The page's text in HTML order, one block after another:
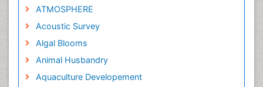
ATMOSPHERE
Acoustic Survey
Algal Blooms
Animal Husbandry
Aquaculture Developement